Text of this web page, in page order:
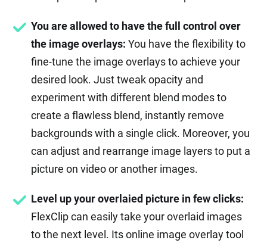
You are allowed to have the full control over
the image overlays: You have the flexibility to
fine-tune the image overlays to achieve your
desired look. Just tweak opacity and
experiment with different blend modes to
create a flawless blend, instantly remove
backgrounds with a single click. Moreover, you
can adjust and rearrange image layers to put a
picture on video or another images.
Level up your overlaied picture in few clicks:
FlexClip can easily take your overlaid images
to the next level. Its online image overlay tool